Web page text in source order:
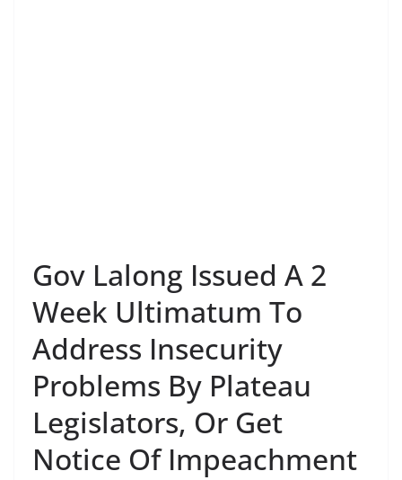
Gov Lalong Issued A 2
Week Ultimatum To
Address Insecurity
Problems By Plateau
Legislators, Or Get
Notice Of Impeachment